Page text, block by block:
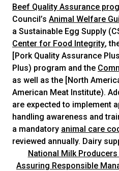
Beef Quality Assurance
Council’s Animal Welfare
a Sustainable Egg Supply
Center for Food Integrity,
[Pork Quality Assurance
Plus) program and the
as well as the [North
American Meat Institute).
are expected to implement
handling awareness and
a mandatory animal care
reviewed annually. Dairy
National Milk
Assuring Responsible